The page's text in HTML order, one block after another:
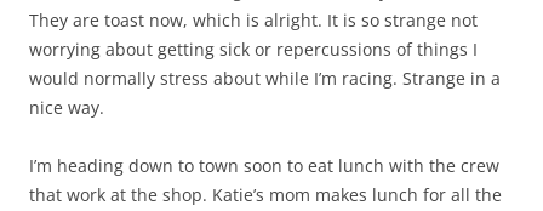
They are toast now, which is alright. It is so strange not
worrying about getting sick or repercussions of things I
would normally stress about while I’m racing. Strange in a
nice way.
I’m heading down to town soon to eat lunch with the crew
that work at the shop. Katie’s mom makes lunch for all the